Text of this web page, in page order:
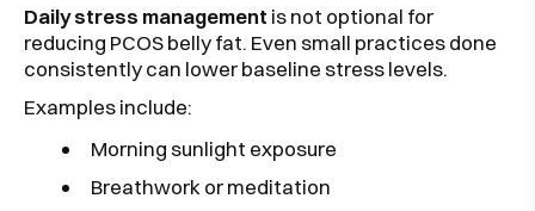
Daily stress management is not optional for
reducing PCOS belly fat. Even small practices done
consistently can lower baseline stress levels.
Examples include:
Morning sunlight exposure
Breathwork or meditation